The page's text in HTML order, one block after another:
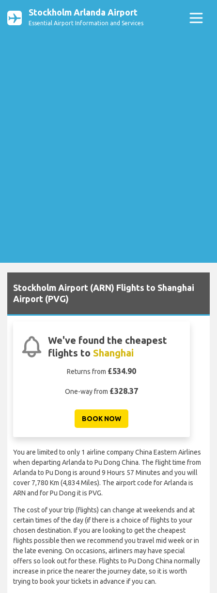
Stockholm Arlanda Airport
Essential Airport Information and Services
Stockholm Airport (ARN) Flights to Shanghai
Airport (PVG)
We've found the cheapest
flights to Shanghai
Returns from £534.90
One-way from £328.37
BOOK NOW
You are limited to only 1 airline company China Eastern Airlines
when departing Arlanda to Pu Dong China. The flight time from
Arlanda to Pu Dong is around 9 Hours 57 Minutes and you will
cover 7,780 Km (4,834 Miles). The airport code for Arlanda is
ARN and for Pu Dong it is PVG.
The cost of your trip (flights) can change at weekends and at
certain times of the day (if there is a choice of flights to your
chosen destination. If you are looking to get the cheapest
flights possible then we recommend you travel mid week or in
the late evening. On occasions, airliners may have special
offers so look out for these. Flights to Pu Dong China normally
increase in price the nearer the journey date, so it is worth
trying to book your tickets in advance if you can.